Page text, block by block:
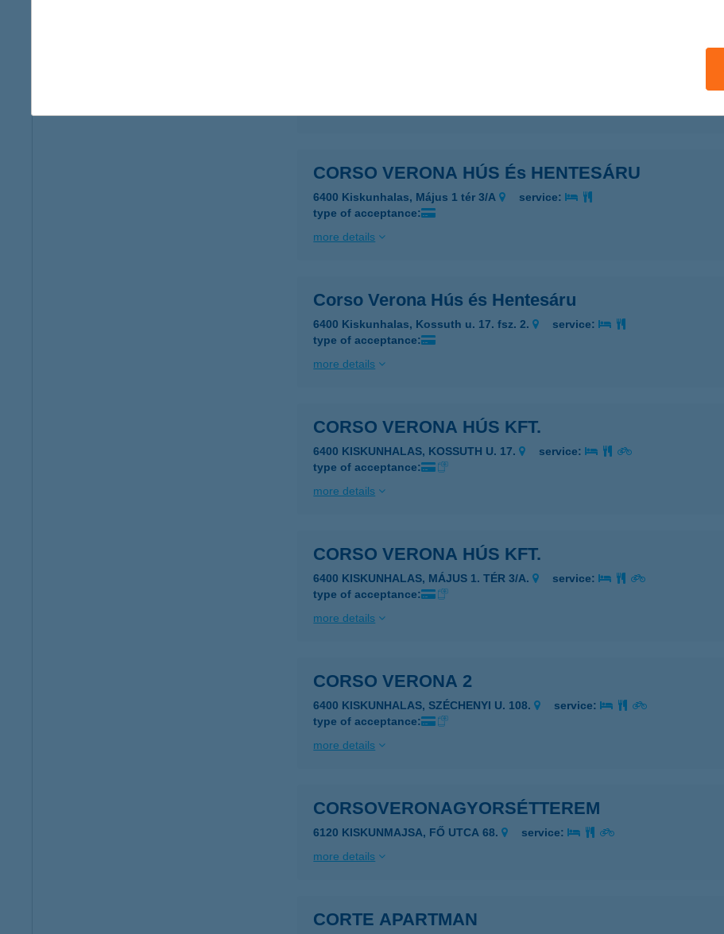
CORSO VERONA HÚS És HENTESÁRU
6400 Kiskunhalas, Május 1 tér 3/A
service:
type of acceptance:
more details
Corso Verona Hús és Hentesáru
6400 Kiskunhalas, Kossuth u. 17. fsz. 2.
service:
type of acceptance:
more details
CORSO VERONA HÚS KFT.
6400 KISKUNHALAS, KOSSUTH U. 17.
service:
type of acceptance:
more details
CORSO VERONA HÚS KFT.
6400 KISKUNHALAS, MÁJUS 1. TÉR 3/A.
service:
type of acceptance:
more details
CORSO VERONA 2
6400 KISKUNHALAS, SZÉCHENYI U. 108.
service:
type of acceptance:
more details
CORSOVERONAGYORSÉTTEREM
6120 KISKUNMAJSA, FŐ UTCA 68.
service:
more details
CORTE APARTMAN